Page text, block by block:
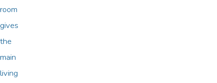
room
gives
the
main
living